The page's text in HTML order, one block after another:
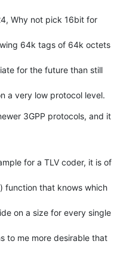
Why not pick 16bit for
64k tags of 64k octets
for the future than still
a very low protocol level.
3GPP protocols, and it
for a TLV coder, it is of
function that knows which
on a size for every single
to me more desirable that